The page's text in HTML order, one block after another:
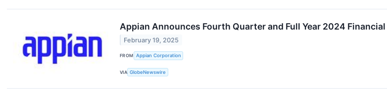
Appian Announces Fourth Quarter and Full Year 2024
February 19, 2025
FROM Appian Corporation
VIA GlobeNewswire